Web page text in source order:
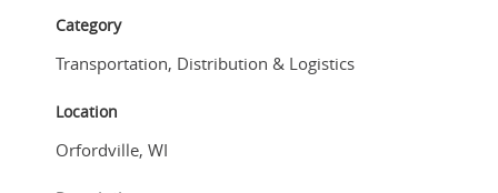
Category
Transportation, Distribution & Logistics
Location
Orfordville, WI